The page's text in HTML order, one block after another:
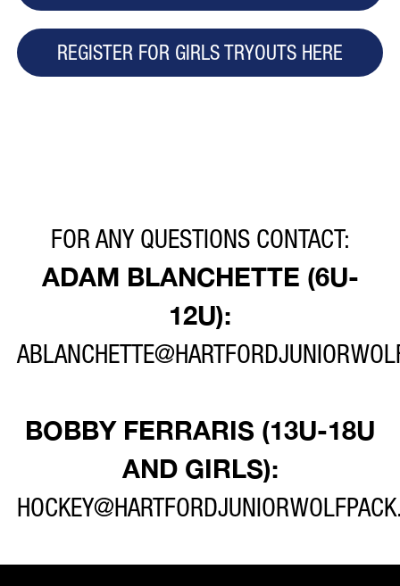
REGISTER FOR GIRLS TRYOUTS HERE
FOR ANY QUESTIONS CONTACT:
ADAM BLANCHETTE (6U-
12U):
BOBBY FERRARIS (13U-18U
AND GIRLS):